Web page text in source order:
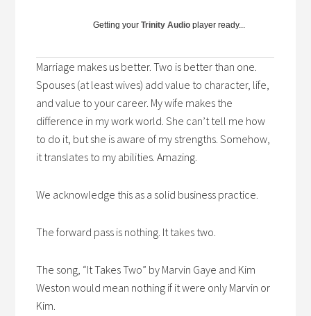
Getting yourTrinity Audio player ready...
Marriage makes us better. Two is better than one.
Spouses (at least wives) add value to character, life,
and value to your career. My wife makes the
difference in my work world. She can’t tell me how
to do it, but she is aware of my strengths. Somehow,
it translates to my abilities. Amazing.
We acknowledge this as a solid business practice.
The forward pass is nothing. It takes two.
The song, “It Takes Two” by Marvin Gaye and Kim
Weston would mean nothing if it were only Marvin or
Kim.